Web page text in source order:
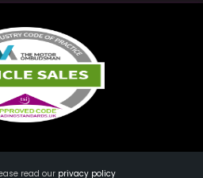
read our privacy policy